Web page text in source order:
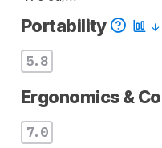
Portability
5.8
Ergonomics &
7.0